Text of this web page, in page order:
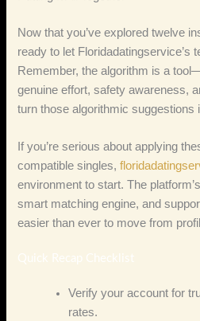
Now that you’ve explored twelve
ready to let Floridadatingservice’s
Remember, the algorithm is a
genuine effort, safety awareness,
turn those algorithmic suggestions
If you’re serious about applying
compatible singles,
environment to start. The
smart matching engine, and
easier than ever to move from
Quick Recap Checklist
Verify your account for
rates.